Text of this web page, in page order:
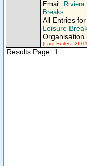
Email: Riviera
Breaks.
All Entries for
Leisure
Organisation.
(Last Edited: 26/
Results Page: 1